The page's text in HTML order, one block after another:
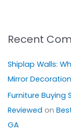
Recent
Shiplap Walls:
Mirror
Furniture Buying
Reviewed on
GA